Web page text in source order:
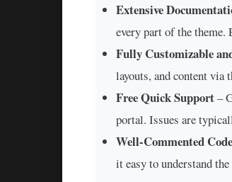
Extensive
every part of the theme.
Fully Customizable
layouts, and content
Free Quick Support–
portal. Issues are
Well-Commented Code
it easy to understand